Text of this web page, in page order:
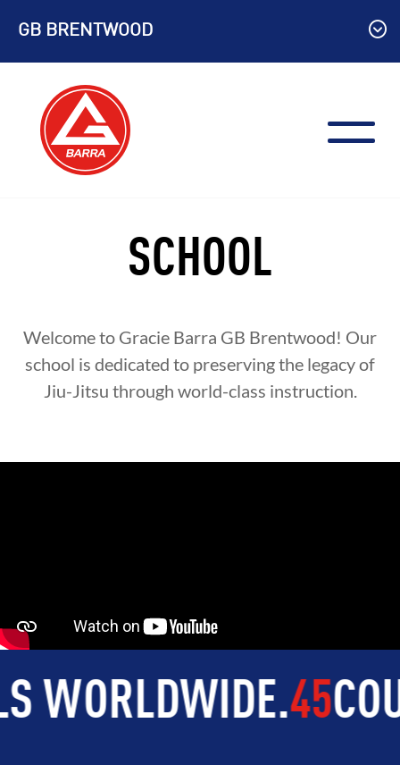
content
GB BRENTWOOD
SCHOOL
Welcome to Gracie Barra GB Brentwood! Our
school is dedicated to preserving the legacy of
Jiu-Jitsu through world-class instruction.
.45